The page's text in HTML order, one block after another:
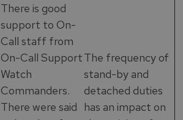
There is good
support to On-
Call staff from
On-Call Support
Watch
Commanders.
There were said
The frequency of
stand-by and
detached duties
has an impact on